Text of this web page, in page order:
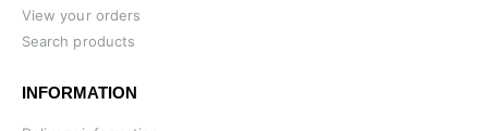
View your orders
Search products
INFORMATION